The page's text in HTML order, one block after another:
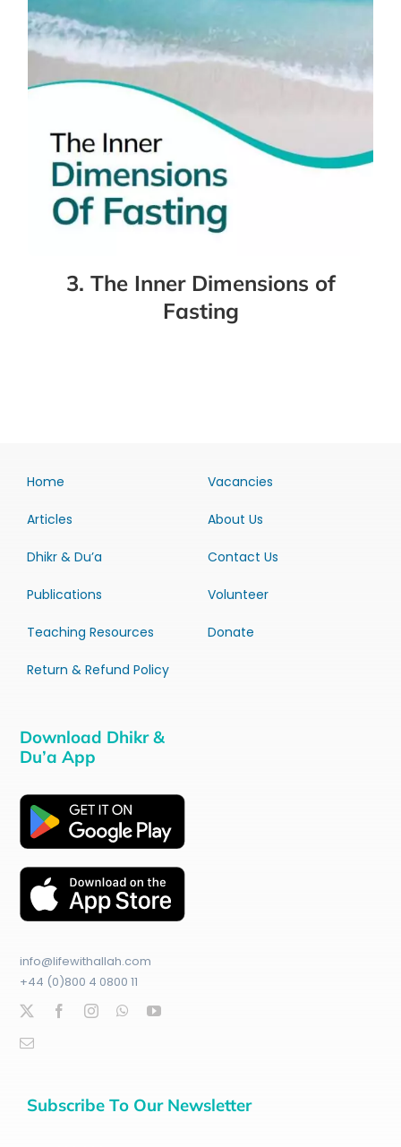
3. The Inner Dimensions of
Fasting
Home
Articles
Dhikr & Du’a
Publications
Teaching Resources
Return & Refund Policy
Vacancies
About Us
Contact Us
Volunteer
Donate
Download Dhikr &
Du’a App
info@lifewithallah.com
+44 (0)800 4 0800 11
Subscribe To Our Newsletter